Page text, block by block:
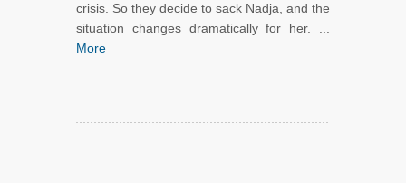
crisis. So they decide to sack Nadja, and the
situation changes dramatically for her. ...
More